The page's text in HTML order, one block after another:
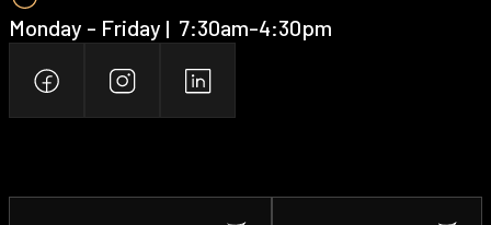
Monday - Friday | ‍ 7:30am-4:30pm